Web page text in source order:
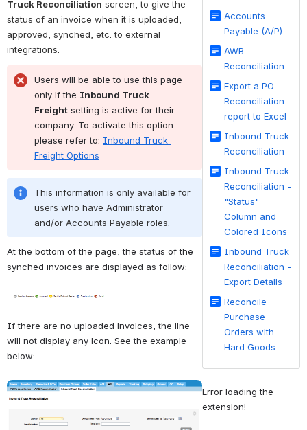
Truck Reconciliation screen, to give the
status of an invoice when it is uploaded,
approved, synched, etc. to external
integrations.
Users will be able to use this page
only if the Inbound Truck
Freight setting is active for their
company. To activate this option
please refer to: Inbound Truck
Freight Options
This information is only available for
users who have Administrator
and/or Accounts Payable roles.
At the bottom of the page, the status of the
synched invoices are displayed as follow:
Open
If there are no uploaded invoices, the line
will not display any icon. See the example
below:
Open
Accounts
Payable (A/P)
AWB
Reconciliation
Export a PO
Reconciliation
report to Excel
Inbound Truck
Reconciliation
Inbound Truck
Reconciliation -
"Status"
Column and
Colored Icons
Inbound Truck
Reconciliation -
Export Details
Reconcile
Purchase
Orders with
Hard Goods
Error loading the
extension!